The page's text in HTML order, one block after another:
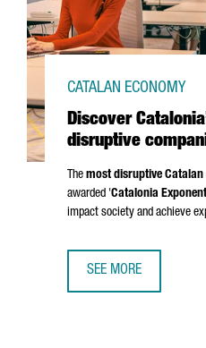
Discover
disruptive
CATALAN ECONOMY
The most disruptive
awarded 'Catalonia
impact society and achieve
SEE MORE